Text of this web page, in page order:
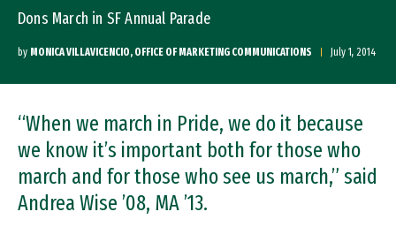
Dons March in SF Annual Parade
by MONICA VILLAVICENCIO, OFFICE OF MARKETING COMMUNICATIONS July 1, 2014
“When we march in Pride, we do it because
we know it’s important both for those who
march and for those who see us march,” said
Andrea Wise ’08, MA ’13.